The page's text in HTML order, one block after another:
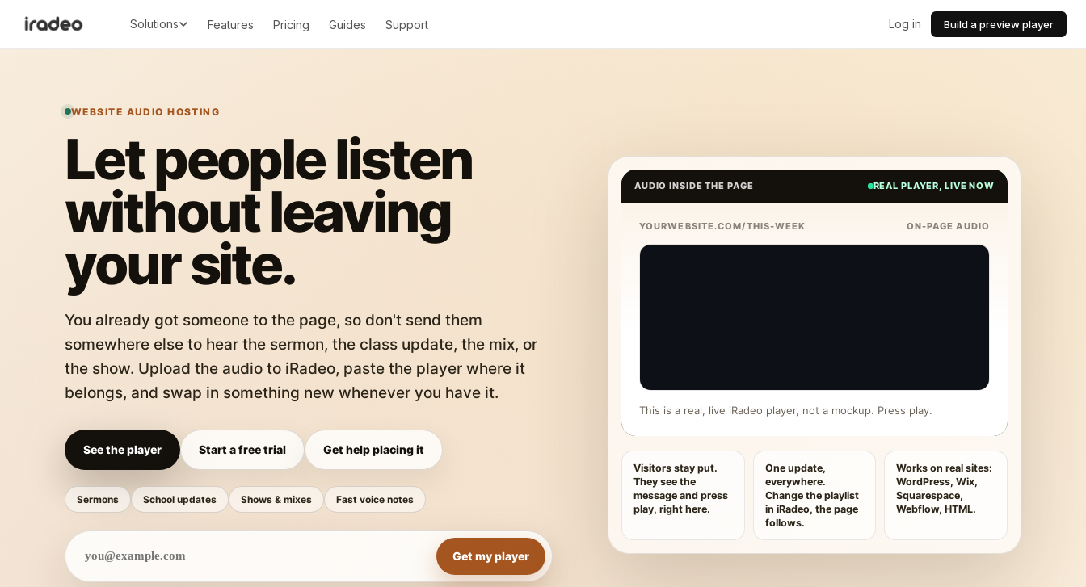
Solutions Features Pricing Guides Support Log in Build a preview player
WEBSITE AUDIO HOSTING
Let people listen
without leaving
your site.
You already got someone to the page, so don't send them
somewhere else to hear the sermon, the class update, the mix, or
the show. Upload the audio to iRadeo, paste the player where it
belongs, and swap in something new whenever you have it.
See the player Start a free trial Get help placing it
Sermons School updates Shows & mixes Fast voice notes
Get my player
AUDIO INSIDE THE PAGE REAL PLAYER, LIVE NOW
YOURWEBSITE.COM/THIS-WEEK ON-PAGE AUDIO
This is a real, live iRadeo player, not a mockup. Press play.
Visitors stay put.
They see the
message and press
play, right here.
One update,
everywhere.
Change the playlist
in iRadeo, the page
follows.
Works on real sites:
WordPress, Wix,
Squarespace,
Webflow, HTML.